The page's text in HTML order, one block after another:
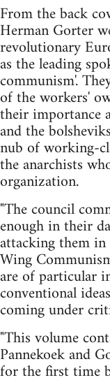
From the back
Herman Gorter
revolutionary
as the leading
communism'.
of the workers'
their importance
and the
nub of working-
the anarchists
organization.
"The council
enough in their
attacking them
Wing
are of particular
conventional
coming under
"This volume
Pannekoek and
for the first time